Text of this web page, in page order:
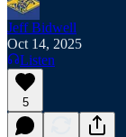
Jeff Bidwell
Oct 14, 2025
Listen
5